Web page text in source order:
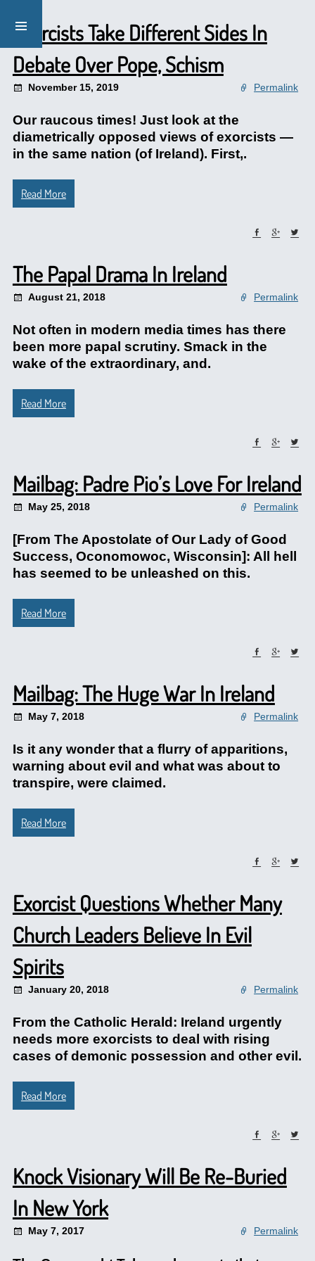
Exorcists Take Different Sides In
Debate Over Pope, Schism
November 15, 2019 Permalink
Our raucous times! Just look at the
diametrically opposed views of exorcists —
in the same nation (of Ireland). First,.
Read More
The Papal Drama In Ireland
August 21, 2018 Permalink
Not often in modern media times has there
been more papal scrutiny. Smack in the
wake of the extraordinary, and.
Read More
Mailbag: Padre Pio’s Love For Ireland
May 25, 2018 Permalink
[From The Apostolate of Our Lady of Good
Success, Oconomowoc, Wisconsin]: All hell
has seemed to be unleashed on this.
Read More
Mailbag: The Huge War In Ireland
May 7, 2018 Permalink
Is it any wonder that a flurry of apparitions,
warning about evil and what was about to
transpire, were claimed.
Read More
Exorcist Questions Whether Many
Church Leaders Believe In Evil
Spirits
January 20, 2018 Permalink
From the Catholic Herald: Ireland urgently
needs more exorcists to deal with rising
cases of demonic possession and other evil.
Read More
Knock Visionary Will Be Re-Buried
In New York
May 7, 2017 Permalink